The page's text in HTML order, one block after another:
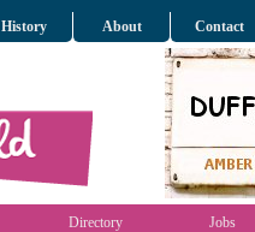
History About Contact
Directory Jobs